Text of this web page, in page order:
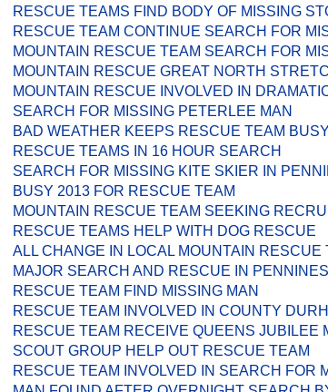
RESCUE TEAMS FIND BODY OF MISSING
RESCUE TEAM CONTINUE SEARCH FOR
MOUNTAIN RESCUE TEAM SEARCH FOR
MOUNTAIN RESCUE GREAT NORTH
MOUNTAIN RESCUE INVOLVED IN
SEARCH FOR MISSING PETERLEE MAN
BAD WEATHER KEEPS RESCUE TEAM BUSY
RESCUE TEAMS IN 16 HOUR SEARCH
SEARCH FOR MISSING KITE SKIER IN
BUSY 2013 FOR RESCUE TEAM
MOUNTAIN RESCUE TEAM SEEKING
RESCUE TEAMS HELP WITH DOG RESCUE
ALL CHANGE IN LOCAL MOUNTAIN RESCUE
MAJOR SEARCH AND RESCUE IN PENNINES
RESCUE TEAM FIND MISSING MAN
RESCUE TEAM INVOLVED IN COUNTY
RESCUE TEAM RECEIVE QUEENS JUBILEE
SCOUT GROUP HELP OUT RESCUE TEAM
RESCUE TEAM INVOLVED IN SEARCH FOR